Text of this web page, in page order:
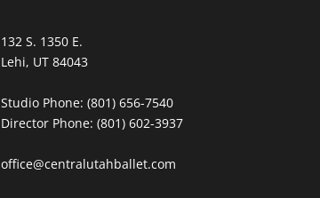
132 S. 1350 E.
Lehi, UT 84043
Studio Phone:(801) 656-7540
Director Phone:(801) 602-3937
office@centralutahballet.com